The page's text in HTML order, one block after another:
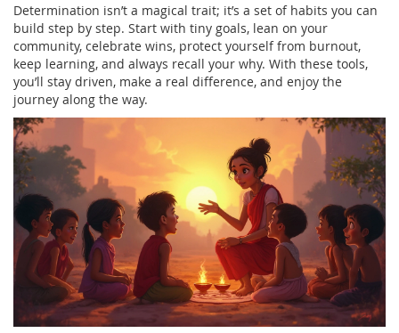
Determination isn’t a magical trait; it’s a set of habits you can
build step by step. Start with tiny goals, lean on your
community, celebrate wins, protect yourself from burnout,
keep learning, and always recall your why. With these tools,
you’ll stay driven, make a real difference, and enjoy the
journey along the way.